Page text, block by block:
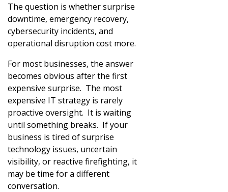
The question is whether surprise
downtime, emergency recovery,
cybersecurity incidents, and
operational disruption cost more.
For most businesses, the answer
becomes obvious after the first
expensive surprise. The most
expensive IT strategy is rarely
proactive oversight. It is waiting
until something breaks. If your
business is tired of surprise
technology issues, uncertain
visibility, or reactive firefighting, it
may be time for a different
conversation.